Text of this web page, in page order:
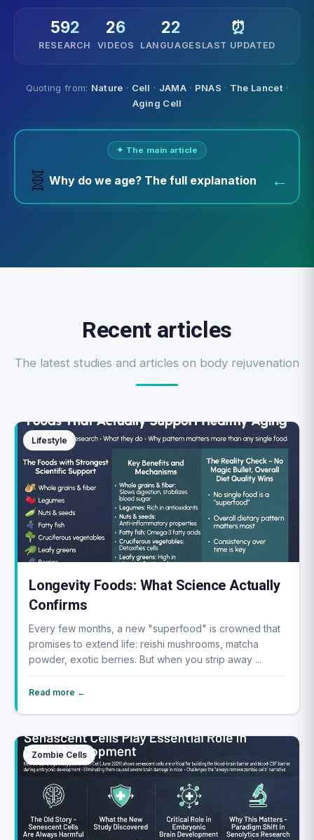
592
RESEARCH
26
VIDEOS
22
LANGUAGES
⏰
LAST UPDATED
Quoting from: Nature · Cell · JAMA· PNAS · The Lancet ·
Aging Cell
✦ The main article
🧬 Why do we age? The full explanation ←
Recent articles
The latest studies and articles on body rejuvenation
Lifestyle
Longevity Foods: What Science Actually
Confirms
Every few months, a new "superfood" is crowned that
promises to extend life: reishi mushrooms, matcha
powder, exotic berries. But when you strip away ...
Read more ←
Zombie Cells